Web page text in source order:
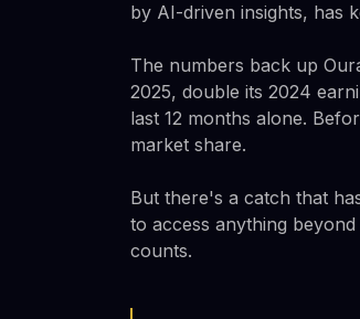
by AI-driven insights, has
The numbers back up
2025, double its 2024
last 12 months alone.
market share.
But there's a catch that
to access anything
counts.